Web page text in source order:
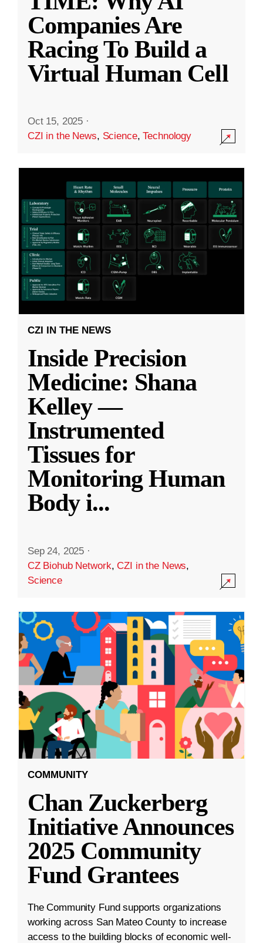
Companies Are
Racing To Build a
Virtual Human Cell
Oct 15, 2025 ·
CZI in the News, Science,Technology
CZI IN THE NEWS
Inside Precision
Medicine: Shana
Kelley —
Instrumented
Tissues for
Monitoring Human
Body i...
Sep 24, 2025 ·
CZ Biohub Network,CZI in the News,
Science
COMMUNITY
Chan Zuckerberg
Initiative Announces
2025 Community
Fund Grantees
The Community Fund supports organizations
working across San Mateo County to increase
access to the building blocks of economic well-